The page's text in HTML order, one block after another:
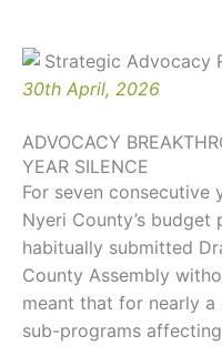
30th April, 2026
ADVOCACY
YEAR SILENCE
For seven consecutive
Nyeri County’s budget
habitually submitted
County Assembly
meant that for nearly
sub-programs